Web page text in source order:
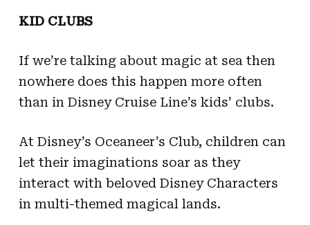
KID CLUBS
If we’re talking about magic at sea then
nowhere does this happen more often
than in Disney Cruise Line’s kids’ clubs.
At Disney’s Oceaneer’s Club, children can
let their imaginations soar as they
interact with beloved Disney Characters
in multi-themed magical lands.